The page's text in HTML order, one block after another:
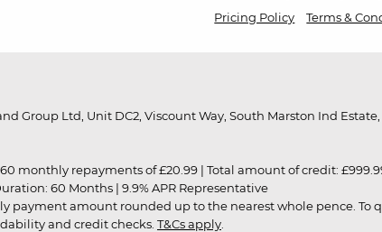
Pricing Policy
Terms &
Group Ltd, Unit DC2, Viscount Way, South Marston Ind
monthly repayments of £20.99 | Total amount of credit:
60 Months | 9.9% APR Representative
payment amount rounded up to the nearest whole pence. To
and credit checks. T&Cs apply